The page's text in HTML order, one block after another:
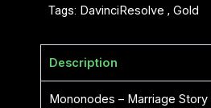
Tags: DavinciResolve , Gold
Description
Mononodes – Marriage